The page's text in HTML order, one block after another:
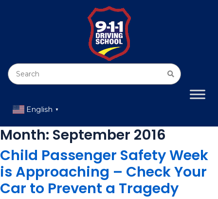
English ▼
Month: September 2016
Child Passenger Safety Week
is Approaching – Check Your
Car to Prevent a Tragedy